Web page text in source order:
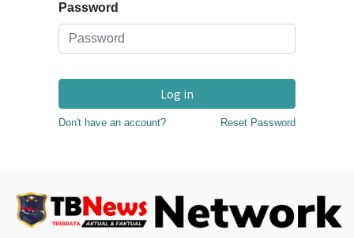
Password
Log in
Don't have an account? Reset Password